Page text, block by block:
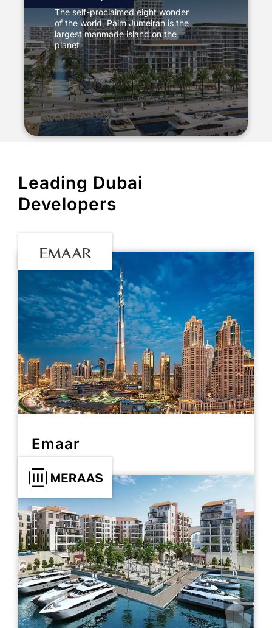
The self-proclaimed eight wonder
of the world, Palm Jumeirah is the
largest manmade island on the
planet
Leading Dubai
Developers
Emaar